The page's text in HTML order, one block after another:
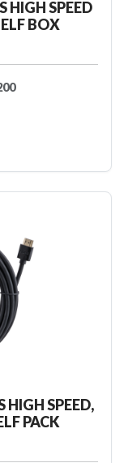
HIGH SPEED
BOX
HIGH SPEED,
PACK